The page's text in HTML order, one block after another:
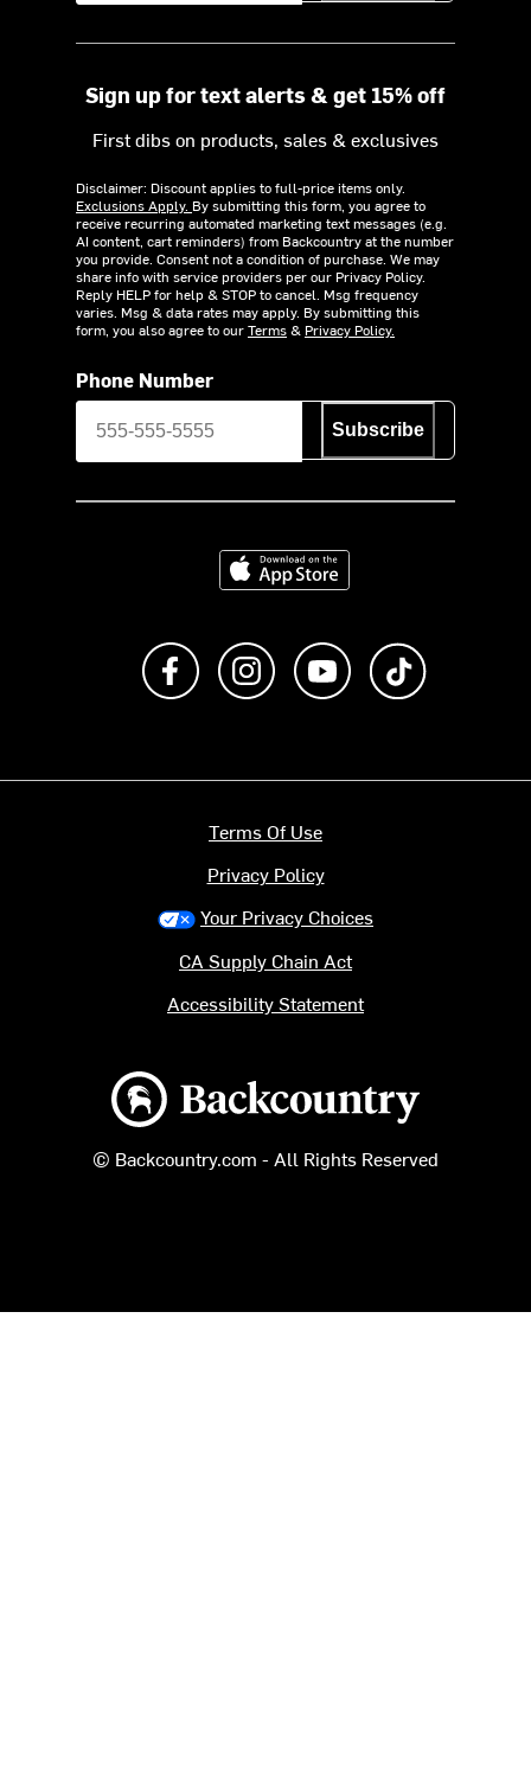
Sign up for text alerts & get 15% off
First dibs on products, sales & exclusives
Disclaimer: Discount applies to full-price items only.
Exclusions Apply. By submitting this form, you agree to
receive recurring automated marketing text messages (e.g.
AI content, cart reminders) from Backcountry at the number
you provide. Consent not a condition of purchase. We may
share info with service providers per our Privacy Policy.
Reply HELP for help & STOP to cancel. Msg frequency
varies. Msg & data rates may apply. By submitting this
form, you also agree to ourTerms& Privacy Policy.
Phone Number
Subscribe
Download on the App Store
Like us on FacebookFollow us on Instagram
Subscribe to us on
Backcountry logo
© Backcountry.com - All Rights Reserved
Terms Of Use
Privacy Policy
Your Privacy Choices
CA Supply Chain Act
Accessibility Statement